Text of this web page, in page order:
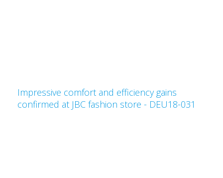
Impressive comfort and efficiency gains
confirmed at JBC fashion store - DEU18-031